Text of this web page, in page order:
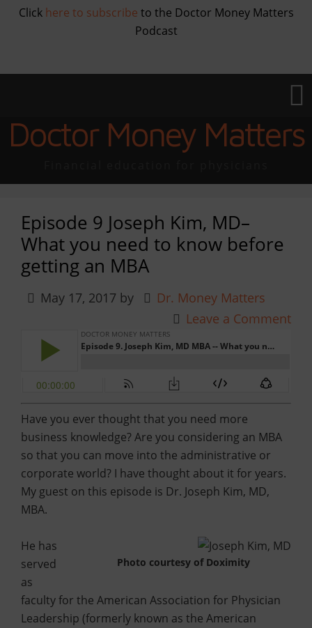
Click here to subscribe to the Doctor Money Matters
Podcast
Doctor Money Matters
Episode 9 Joseph Kim, MD–
What you need to know before
getting an MBA
May 17, 2017 by
Dr. Money Matters
Leave a Comment
Have you ever thought that you need more
business knowledge? Are you considering an MBA
so that you can move into the administrative or
corporate world? I have thought about it for years.
My guest on this episode is Dr. Joseph Kim, MD,
MBA.
Photo courtesy of Doximity
He has
served
as
faculty for the American Association for Physician
Leadership (formerly known as the American